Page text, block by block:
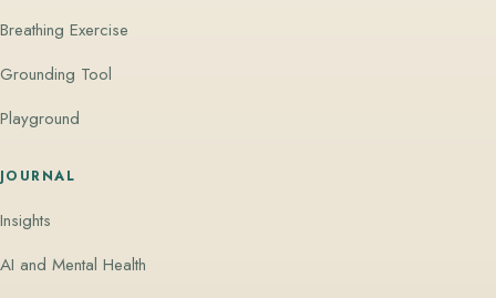
Breathing Exercise
Grounding Tool
Playground
JOURNAL
Insights
AI and Mental Health